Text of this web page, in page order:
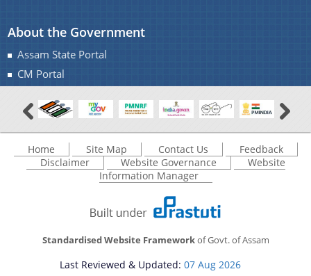
Officials, Our Vision,Mission and Functions and
more details about our department here.
About the Government
Assam State Portal
CM Portal
Home Site Map Contact Us
Feedback
Disclaimer
Website Governance
Website
Information Manager
Standardised Website Frameworkof Govt. of Assam
Last Reviewed & Updated: 07 Aug 2026